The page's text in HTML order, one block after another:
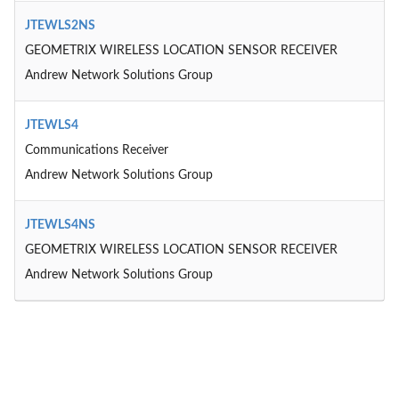
JTEWLS2NS
GEOMETRIX WIRELESS LOCATION SENSOR RECEIVER
Andrew Network Solutions Group
JTEWLS4
Communications Receiver
Andrew Network Solutions Group
JTEWLS4NS
GEOMETRIX WIRELESS LOCATION SENSOR RECEIVER
Andrew Network Solutions Group